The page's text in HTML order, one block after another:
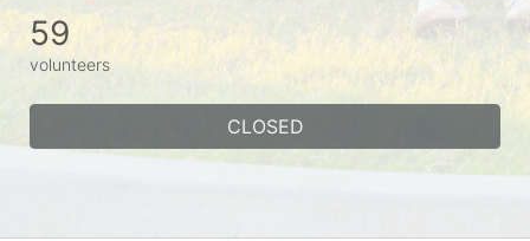
59
volunteers
CLOSED